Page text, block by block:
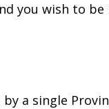
you wish to
a single